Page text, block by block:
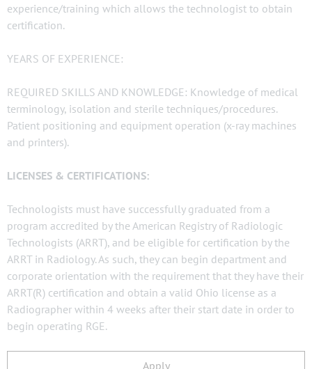
experience/training which allows the technologist to obtain
certification.
YEARS OF EXPERIENCE:
REQUIRED SKILLS AND KNOWLEDGE: Knowledge of medical
terminology, isolation and sterile techniques/procedures.
Patient positioning and equipment operation (x-ray machines
and printers).
LICENSES & CERTIFICATIONS:
Technologists must have successfully graduated from a
program accredited by the American Registry of Radiologic
Technologists (ARRT), and be eligible for certification by the
ARRT in Radiology. As such, they can begin department and
corporate orientation with the requirement that they have their
ARRT(R) certification and obtain a valid Ohio license as a
Radiographer within 4 weeks after their start date in order to
begin operating RGE.
Apply